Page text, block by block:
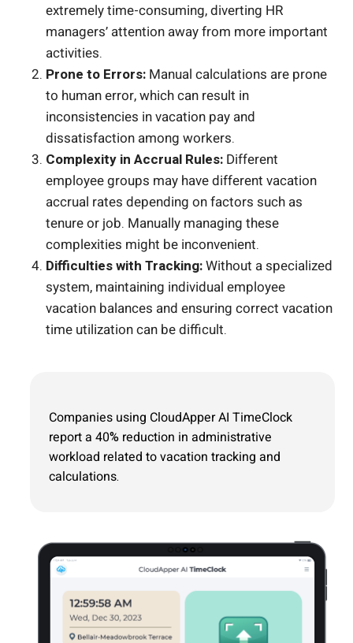
extremely time-consuming, diverting HR
managers’ attention away from more important
activities.
Prone to Errors: Manual calculations are prone
to human error, which can result in
inconsistencies in vacation pay and
dissatisfaction among workers.
Complexity in Accrual Rules: Different
employee groups may have different vacation
accrual rates depending on factors such as
tenure or job. Manually managing these
complexities might be inconvenient.
Difficulties with Tracking:Without a specialized
system, maintaining individual employee
vacation balances and ensuring correct vacation
time utilization can be difficult.
Companies using CloudApper AI TimeClock
report a 40% reduction in administrative
workload related to vacation tracking and
calculations.